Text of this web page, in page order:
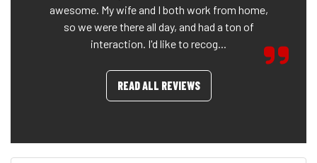
awesome. My wife and I both work from home,
so we were there all day, and had a ton of
interaction. I'd like to recog...
READ ALL REVIEWS